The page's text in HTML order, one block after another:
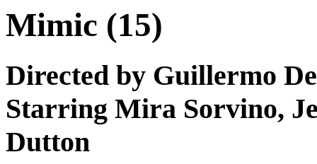
Mimic (15)
Directed by Guillermo
Starring Mira Sorvino,
Dutton